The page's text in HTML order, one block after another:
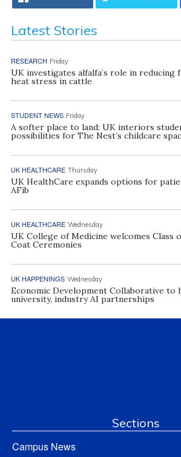
Latest Stories
RESEARCH Friday
UK investigates alfalfa’s role in reducing
heat stress in cattle
STUDENT NEWS Friday
A softer place to land: UK interiors
possibilities for The Nest’s childcare
UK HEALTHCARE Thursday
UK HealthCare expands options for
AFib
UK HEALTHCARE Wednesday
UK College of Medicine welcomes Class
Coat Ceremonies
UK HAPPENINGS Wednesday
Economic Development Collaborative to
university, industry AI partnerships
Sections
Campus News